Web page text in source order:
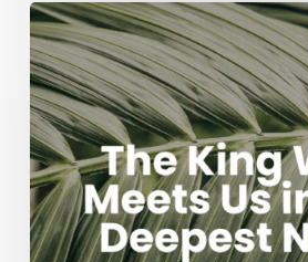
The
King
Who
Meets
Us
in
Our
Deepest
Need